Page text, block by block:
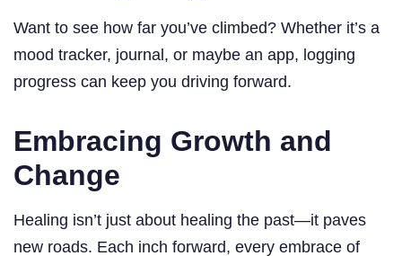
Want to see how far you’ve climbed? Whether it’s a
mood tracker, journal, or maybe an app, logging
progress can keep you driving forward.
Embracing Growth and
Change
Healing isn’t just about healing the past—it paves
new roads. Each inch forward, every embrace of